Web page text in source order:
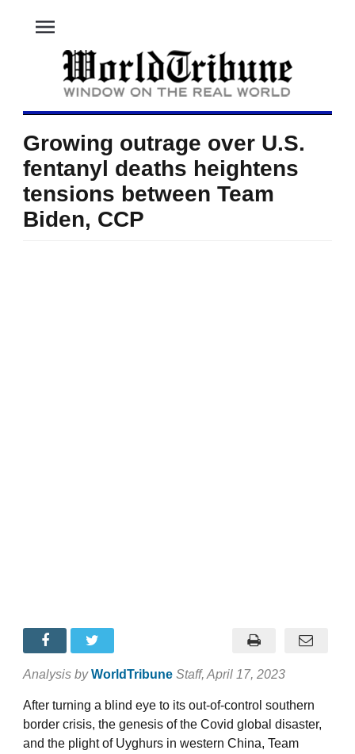
menu
Growing outrage over U.S.
fentanyl deaths heightens
tensions between Team
Biden, CCP
Analysis by WorldTribune Staff, April 17, 2023
After turning a blind eye to its out-of-control southern
border crisis, the genesis of the Covid global disaster,
and the plight of Uyghurs in western China, Team